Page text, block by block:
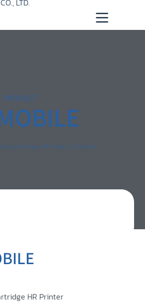
PRODUCT
/ Cartridge HR Printer / U2 Mobile
HR Printer